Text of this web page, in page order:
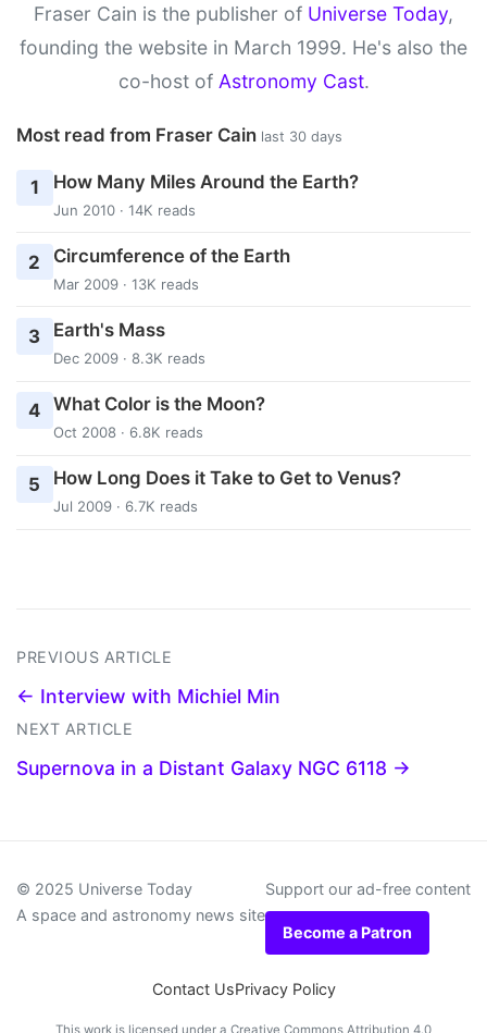
Fraser Cain is the publisher of Universe Today,
founding the website in March 1999. He's also the
co-host of Astronomy Cast.
Most read from Fraser Cain last 30 days
1 How Many Miles Around the Earth?
Jun 2010 · 14K reads
2 Circumference of the Earth
Mar 2009 · 13K reads
3 Earth's Mass
Dec 2009 · 8.3K reads
4 What Color is the Moon?
Oct 2008 · 6.8K reads
5 How Long Does it Take to Get to Venus?
Jul 2009 · 6.7K reads
PREVIOUS ARTICLE
← Interview with Michiel Min
NEXT ARTICLE
Supernova in a Distant Galaxy NGC 6118 →
© 2025 Universe Today
A space and astronomy news site
Support our ad-free content
Become a Patron
Contact UsPrivacy Policy
This work is licensed under a Creative Commons Attribution 4.0